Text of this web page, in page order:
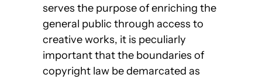
serves the purpose of enriching the
general public through access to
creative works, it is peculiarly
important that the boundaries of
copyright law be demarcated as